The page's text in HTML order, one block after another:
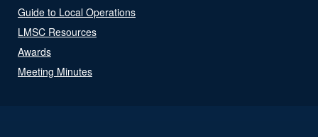
Guide to Local Operations
LMSC Resources
Awards
Meeting Minutes